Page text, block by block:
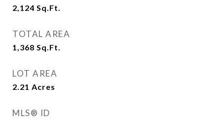
2,124 Sq.Ft.
TOTAL AREA
1,368 Sq.Ft.
LOT AREA
2.21 Acres
MLS® ID